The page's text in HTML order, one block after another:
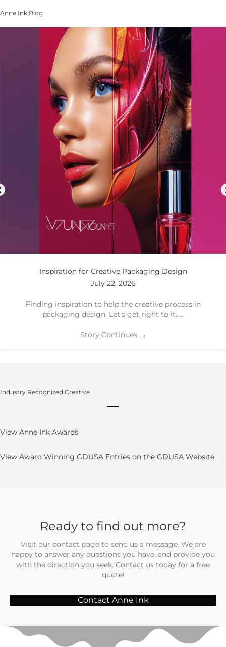
Anne Ink Blog
Inspiration for Creative Packaging Design
July 22, 2026
Finding inspiration to help the creative process in
packaging design. Let's get right to it. ...
Story Continues →
Industry Recognized Creative
View Anne Ink Awards
View Award Winning GDUSA Entries on the GDUSA Website
Ready to find out more?
Visit our contact page to send us a message. We are
happy to answer any questions you have, and provide you
with the direction you seek. Contact us today for a free
quote!
Contact Anne Ink